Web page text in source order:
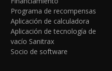
Programa de recompensas
Aplicación de calculadora
Aplicación de tecnología de
vacío Sanitrax
Socio de software